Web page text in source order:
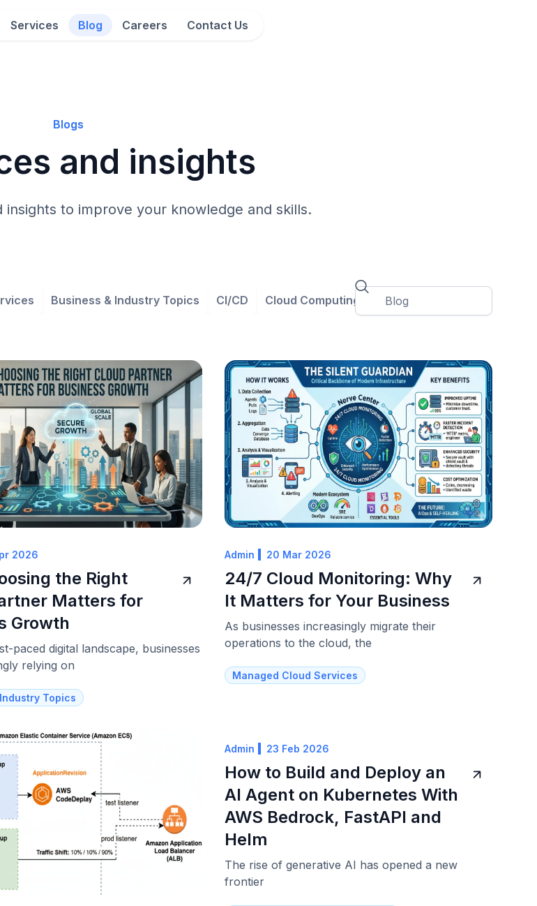
Services Blog Careers Contact Us
Blogs
and insights
insights to improve your knowledge and skills.
Business & Industry Topics CI/CD Cloud Computing Cloud Governance
2026
the Right
Matters for
Growth
paced digital landscape, businesses
relying on
Topics
Admin 20 Mar 2026
24/7 Cloud Monitoring: Why
It Matters for Your Business
As businesses increasingly migrate their
operations to the cloud, the
Managed Cloud Services
Admin 23 Feb 2026
How to Build and Deploy an
AI Agent on Kubernetes With
AWS Bedrock, FastAPI and
Helm
The rise of generative AI has opened a new
frontier